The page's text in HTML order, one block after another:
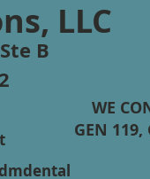
LLC
B
WE
GEN 119,